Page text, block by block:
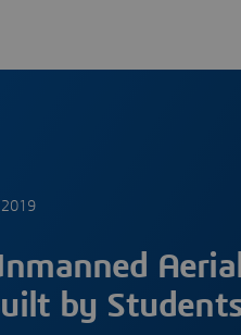
2019
by